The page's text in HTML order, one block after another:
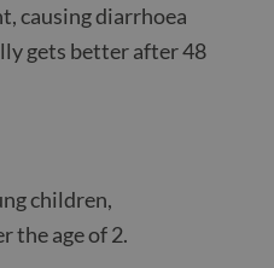
causing diarrhoea
gets better after 48
children,
the age of 2.